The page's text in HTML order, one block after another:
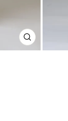
CLOSE
(ESC)